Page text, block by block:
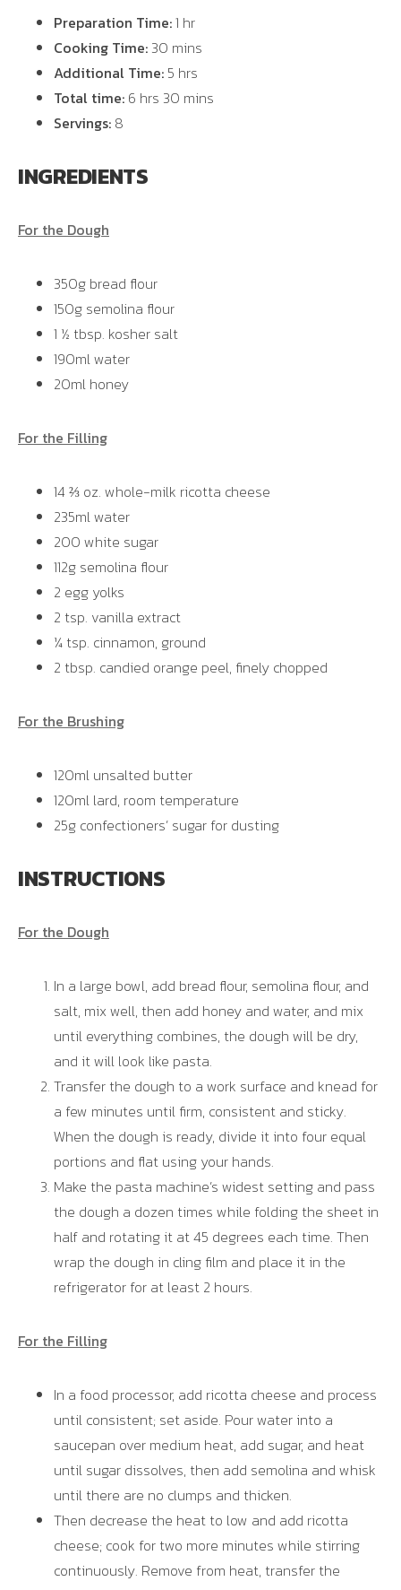
Preparation Time:1 hr
Cooking Time: 30 mins
Additional Time: 5 hrs
Total time: 6 hrs 30 mins
Servings: 8
INGREDIENTS
For the Dough
350g bread flour
150g semolina flour
1 ½ tbsp. kosher salt
190ml water
20ml honey
For the Filling
14 ⅔ oz. whole-milk ricotta cheese
235ml water
200 white sugar
112g semolina flour
2 egg yolks
2 tsp. vanilla extract
¼ tsp. cinnamon, ground
2 tbsp. candied orange peel, finely chopped
For the Brushing
120ml unsalted butter
120ml lard, room temperature
25g confectioners’ sugar for dusting
INSTRUCTIONS
For the Dough
In a large bowl, add bread flour, semolina flour, and
salt, mix well, then add honey and water, and mix
until everything combines, the dough will be dry,
and it will look like pasta.
Transfer the dough to a work surface and knead for
a few minutes until firm, consistent and sticky.
When the dough is ready, divide it into four equal
portions and flat using your hands.
Make the pasta machine’s widest setting and pass
the dough a dozen times while folding the sheet in
half and rotating it at 45 degrees each time. Then
wrap the dough in cling film and place it in the
refrigerator for at least 2 hours.
For the Filling
In a food processor, add ricotta cheese and process
until consistent; set aside. Pour water into a
saucepan over medium heat, add sugar, and heat
until sugar dissolves, then add semolina and whisk
until there are no clumps and thicken.
Then decrease the heat to low and add ricotta
cheese; cook for two more minutes while stirring
continuously. Remove from heat, transfer the